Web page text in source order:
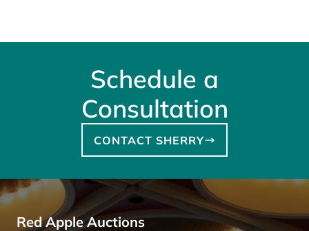
Schedule a
Consultation
CONTACT SHERRY
Red Apple Auctions